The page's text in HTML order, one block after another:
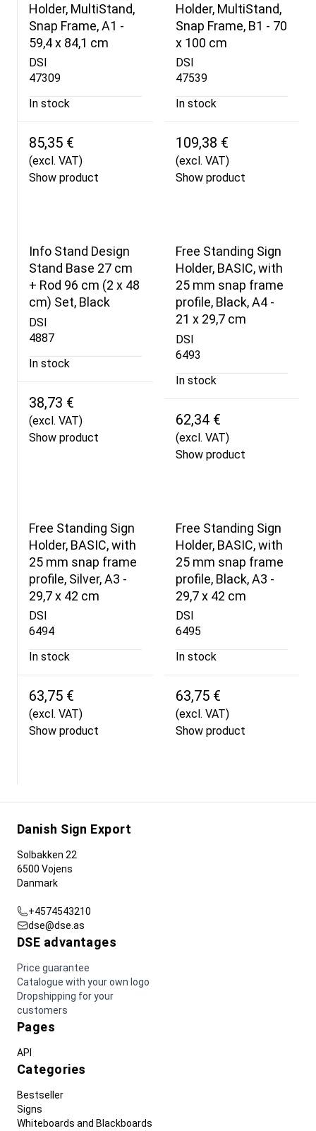
Holder, MultiStand,
Snap Frame, A1 -
59,4 x 84,1 cm
DSI
47309
In stock
85,35 €
(excl. VAT)
Show product
Holder, MultiStand,
Snap Frame, B1 - 70
x 100 cm
DSI
47539
In stock
109,38 €
(excl. VAT)
Show product
Info Stand Design
Stand Base 27 cm
+ Rod 96 cm (2 x 48
cm) Set, Black
DSI
4887
In stock
38,73 €
(excl. VAT)
Show product
Free Standing Sign
Holder, BASIC, with
25 mm snap frame
profile, Black, A4 -
21 x 29,7 cm
DSI
6493
In stock
62,34 €
(excl. VAT)
Show product
Free Standing Sign
Holder, BASIC, with
25 mm snap frame
profile, Silver, A3 -
29,7 x 42 cm
DSI
6494
In stock
63,75 €
(excl. VAT)
Show product
Free Standing Sign
Holder, BASIC, with
25 mm snap frame
profile, Black, A3 -
29,7 x 42 cm
DSI
6495
In stock
63,75 €
(excl. VAT)
Show product
Danish Sign Export
Solbakken 22
6500 Vojens
Danmark
+4574543210
dse@dse.as
DSE advantages
Price guarantee
Catalogue with your own logo
Dropshipping for your
customers
Pages
API
Categories
Bestseller
Signs
Whiteboards and Blackboards